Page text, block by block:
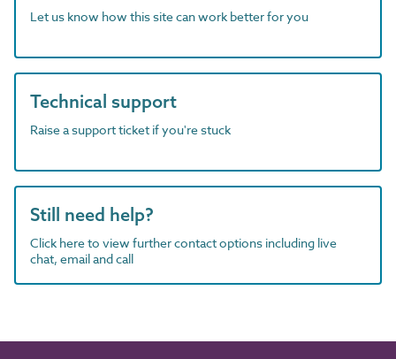
Let us know how this site can work better for you
Technical support
Raise a support ticket if you're stuck
Still need help?
Click here to view further contact options including live
chat, email and call